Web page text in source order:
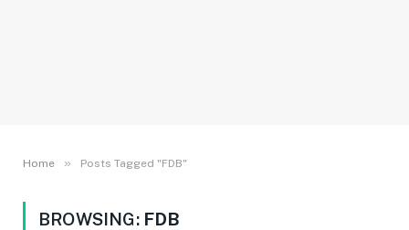
Home » Posts Tagged "FDB"
BROWSING: FDB